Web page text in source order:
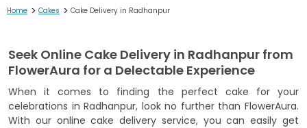
Home > Cakes > Cake Delivery in Radhanpur
Seek Online Cake Delivery in Radhanpur from
FlowerAura for a Delectable Experience
When it comes to finding the perfect cake for your
celebrations in Radhanpur, look no further than FlowerAura.
With our online cake delivery service, you can easily get